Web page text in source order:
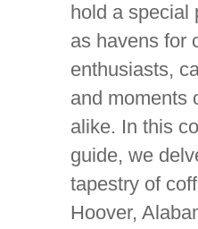
hold a special
as havens for
enthusiasts,
and moments
alike. In this
guide, we
tapestry of
Hoover,